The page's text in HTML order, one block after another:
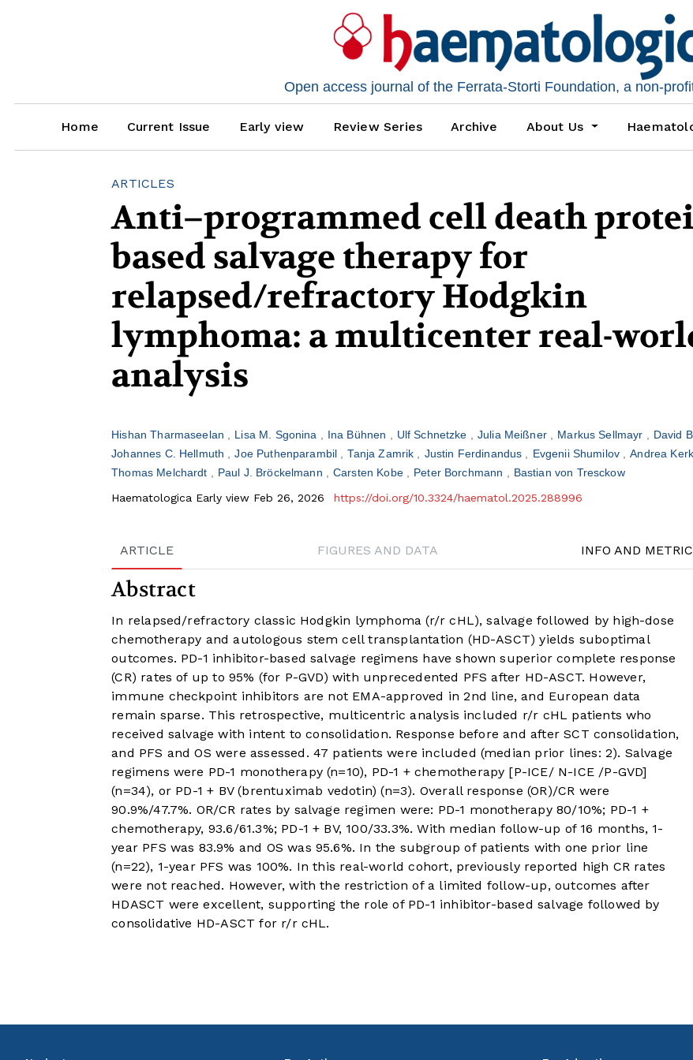
Open access journal of the Ferrata-Storti Foundation, a non-
Home Current Issue Early view Review Series Archive About Us
ARTICLES
Anti–programmed cell death
based salvage therapy for
relapsed/refractory Hodgkin
lymphoma: a multicenter real-
analysis
Hishan Tharmaseelan Lisa M. Sgonina Ina Bühnen Ulf Schnetzke Julia Meißner Markus Sellmayr
David
Johannes C. Hellmuth
Joe Puthenparambil Tanja Zamrik Justin Ferdinandus Evgenii Shumilov
Andrea
Thomas Melchardt
Paul J. Bröckelmann Carsten Kobe Peter Borchmann
Bastian von Tresckow
Haematologica Early view Feb 26, 2026
https://doi.org/10.3324/haematol.2025.288996
ARTICLE FIGURES AND DATA INFO AND
Abstract
In relapsed/refractory classic Hodgkin lymphoma (r/r cHL), salvage followed by high-dose
chemotherapy and autologous stem cell transplantation (HD-ASCT) yields suboptimal
outcomes. PD-1 inhibitor-based salvage regimens have shown superior complete response
(CR) rates of up to 95% (for P-GVD) with unprecedented PFS after HD-ASCT. However,
immune checkpoint inhibitors are not EMA-approved in 2nd line, and European data
remain sparse. This retrospective, multicentric analysis included r/r cHL patients who
received salvage with intent to consolidation. Response before and after SCT consolidation,
and PFS and OS were assessed. 47 patients were included (median prior lines: 2). Salvage
regimens were PD-1 monotherapy (n=10), PD-1 + chemotherapy [P-ICE/ N-ICE /P-GVD]
(n=34), or PD-1 + BV (brentuximab vedotin) (n=3). Overall response (OR)/CR were
90.9%/47.7%. OR/CR rates by salvage regimen were: PD-1 monotherapy 80/10%; PD-1 +
chemotherapy, 93.6/61.3%; PD-1 + BV, 100/33.3%. With median follow-up of 16 months, 1-
year PFS was 83.9% and OS was 95.6%. In the subgroup of patients with one prior line
(n=22), 1-year PFS was 100%. In this real-world cohort, previously reported high CR rates
were not reached. However, with the restriction of a limited follow-up, outcomes after
HDASCT were excellent, supporting the role of PD-1 inhibitor-based salvage followed by
consolidative HD-ASCT for r/r cHL.